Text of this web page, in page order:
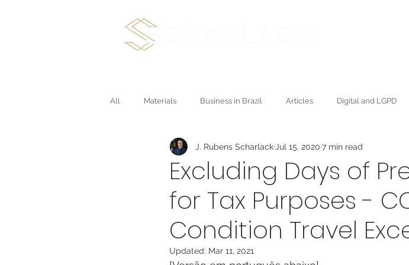
All Materials Business in Brazil Articles Digital and LGPD
Direct Sales and Multichannel Wealth and Succession
Excluding Days of
for Tax Purposes -
Condition Travel
J. Rubens Scharlack Jul 15, 2020 7 min read
Updated: Mar 11, 2021